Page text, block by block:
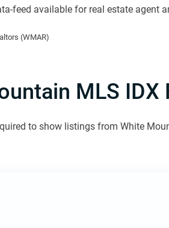
feed available for real estate agent
(WMAR)
MLS IDX
to show listings from White